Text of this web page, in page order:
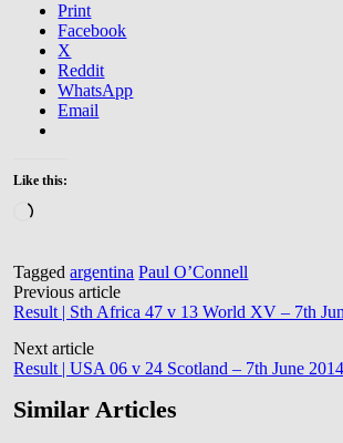
Print
Facebook
X
Reddit
WhatsApp
Email
Like this:
Loading…
Taggedargentina Paul O’Connell
Post
navigation
Previous article
Result | Sth Africa 47 v 13 World XV – 7th
Next article
Result | USA 06 v 24 Scotland – 7th June 2014
Similar Articles